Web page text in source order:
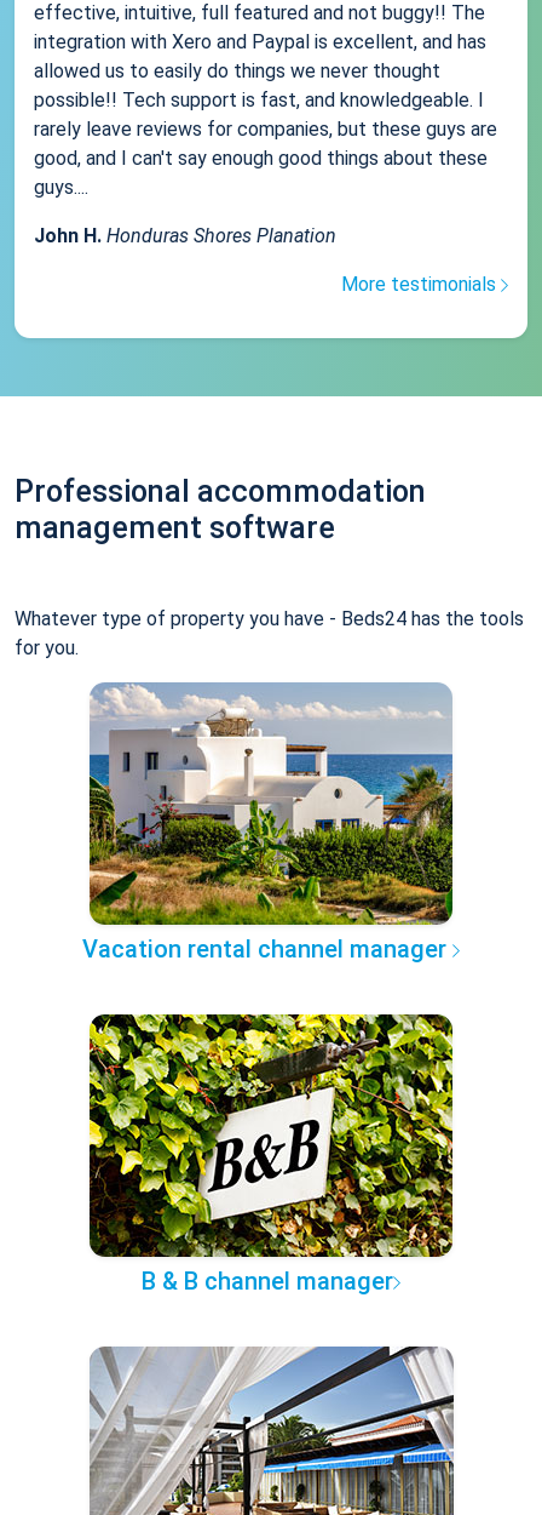
effective, intuitive, full featured and not buggy!! The
integration with Xero and Paypal is excellent, and has
allowed us to easily do things we never thought
possible!! Tech support is fast, and knowledgeable. I
rarely leave reviews for companies, but these guys are
good, and I can't say enough good things about these
guys....
John H. Honduras Shores Planation
More testimonials
Professional accommodation
management software
Whatever type of property you have - Beds24 has the tools
for you.
Vacation rental channel manager
B & B channel manager